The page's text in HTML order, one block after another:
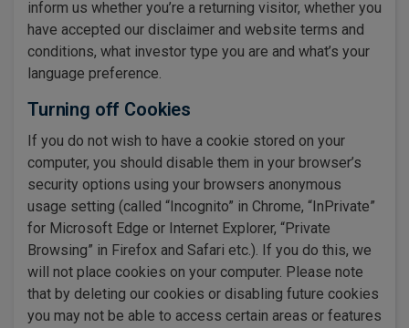
inform us whether you’re a returning visitor, whether you
have accepted our disclaimer and website terms and
conditions, what investor type you are and what’s your
language preference.
Turning off Cookies
If you do not wish to have a cookie stored on your
computer, you should disable them in your browser’s
security options using your browsers anonymous
usage setting (called “Incognito” in Chrome, “InPrivate”
for Microsoft Edge or Internet Explorer, “Private
Browsing” in Firefox and Safari etc.). If you do this, we
will not place cookies on your computer. Please note
that by deleting our cookies or disabling future cookies
you may not be able to access certain areas or features